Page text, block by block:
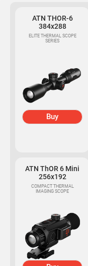
ATN THOR-6
384x288
ELITE THERMAL SCOPE
SERIES
Buy
ATN ThOR 6 Mini
256x192
COMPACT THERMAL
IMAGING SCOPE